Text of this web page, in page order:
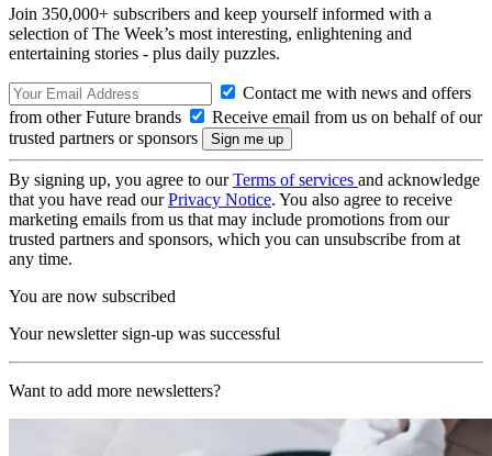
Join 350,000+ subscribers and keep yourself informed with a
selection of The Week’s most interesting, enlightening and
entertaining stories - plus daily puzzles.
Contact me with news and offers
from other Future brands
Receive email from us on behalf of our
trusted partners or sponsors
By signing up, you agree to ourTerms of services and acknowledge
that you have read ourPrivacy Notice. You also agree to receive
marketing emails from us that may include promotions from our
trusted partners and sponsors, which you can unsubscribe from at
any time.
You are now subscribed
Your newsletter sign-up was successful
Want to add more newsletters?